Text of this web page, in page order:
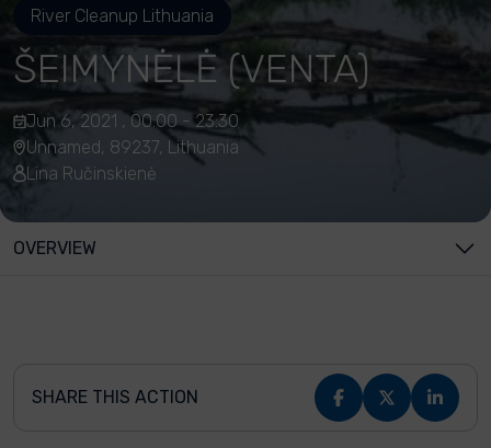
River Cleanup Lithuania
ŠEIMYNĖLĖ (VENTA)
Jun 6, 2021 , 00:00 - 23:30
Unnamed, 89237, Lithuania
Lina Ručinskienė
OVERVIEW
SHARE THIS ACTION